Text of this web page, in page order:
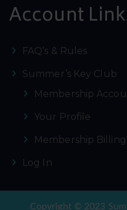
Account
FAQ’s & Rules
Summer’s Key Club
Membership
Your Profile
Membership Billing
Log In
Copyright © 2023